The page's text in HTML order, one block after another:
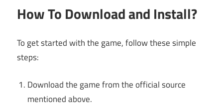
How To Download and Install?
To get started with the game, follow these simple
steps:
Download the game from the official source
mentioned above.